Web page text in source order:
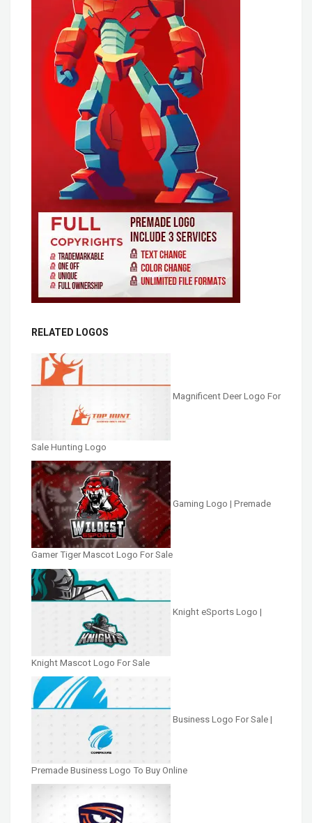
RELATED LOGOS
Magnificent Deer Logo For
Sale Hunting Logo
Gaming Logo | Premade
Gamer Tiger Mascot Logo For Sale
Knight eSports Logo |
Knight Mascot Logo For Sale
Business Logo For Sale |
Premade Business Logo To Buy Online